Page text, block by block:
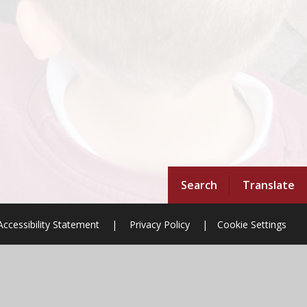
Search Translate
Statement | Privacy Policy | Cookie Settings